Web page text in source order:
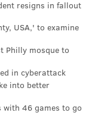
the state
education for all
status.
the Pennsylvania
Assembly to
resigns in fallout
USA,' to examine
Philly mosque to
in cyberattack
into better
with 46 games to go